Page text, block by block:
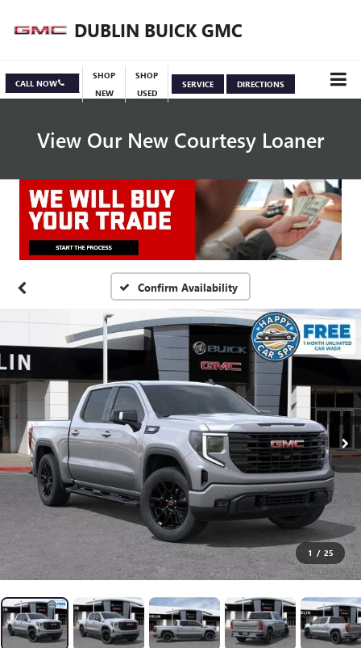
DUBLIN BUICK GMC
CALL NOW
SHOP
NEW
SHOP
USED
SERVICE DIRECTIONS
View Our New Courtesy Loaner
Specials View Inventory
Confirm Availability
1 / 25